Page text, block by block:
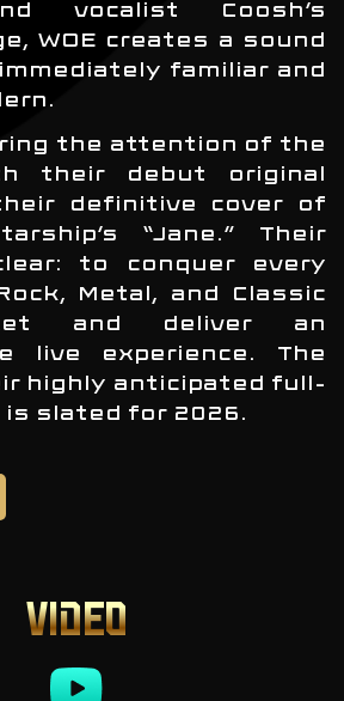
vocalist Coosh’s
WOE creates a sound
familiar and
the attention of the
their debut original
definitive cover of
“Jane.” Their
to conquer every
Metal, and Classic
and deliver an
live experience. The
highly anticipated full-
slated for 2026.
VIDEO